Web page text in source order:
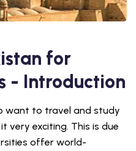
for
- Introduction
want to travel and study
very exciting. This is due
offer world-